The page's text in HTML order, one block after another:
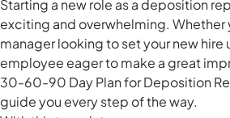
Starting a new role as a deposition
exciting and overwhelming. Whether
manager looking to set your new hire
employee eager to make a great
30-60-90 Day Plan for Deposition
guide you every step of the way.